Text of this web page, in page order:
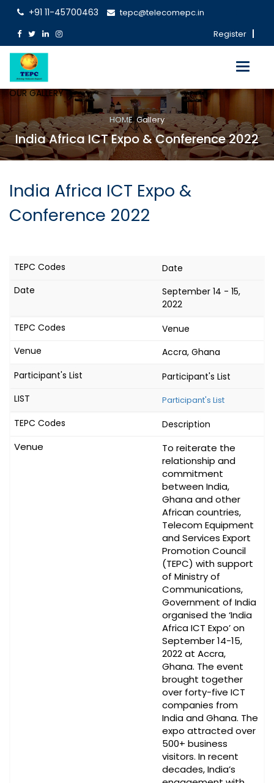
+91 11-45700463
tepc@telecomepc.in
Register
Toggle
OUR GALLERY
HOMEGallery
India Africa ICT Expo & Conference 2022
India Africa ICT Expo &
Conference 2022
Date
September 14 - 15,
2022
Venue
Accra, Ghana
Participant's List
Participant's List
Description
To reiterate the
relationship and
commitment
between India,
Ghana and other
African countries,
Telecom Equipment
and Services Export
Promotion Council
(TEPC) with support
of Ministry of
Communications,
Government of India
organised the ‘India
Africa ICT Expo’ on
September 14-15,
2022 at Accra,
Ghana. The event
brought together
over forty-five ICT
companies from
India and Ghana. The
expo attracted over
500+ business
visitors. In recent
decades, India’s